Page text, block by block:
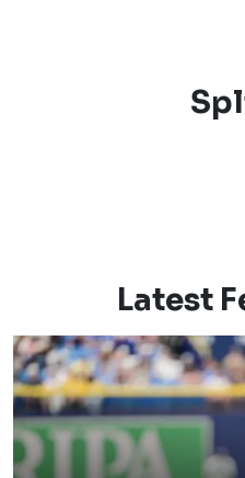
Latest